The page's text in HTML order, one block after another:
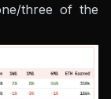
three of the